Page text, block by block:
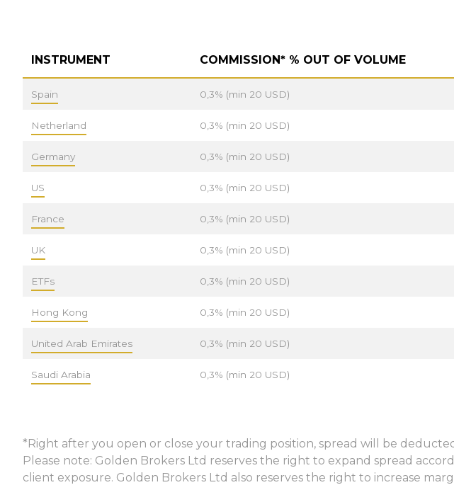
INSTRUMENT COMMISSION* % OUT OF VOLUME
Spain 0,3% (min 20 USD)
Netherland 0,3% (min 20 USD)
Germany 0,3% (min 20 USD)
US 0,3% (min 20 USD)
France 0,3% (min 20 USD)
UK 0,3% (min 20 USD)
ETFs 0,3% (min 20 USD)
Hong Kong 0,3% (min 20 USD)
United Arab Emirates 0,3% (min 20 USD)
Saudi Arabia 0,3% (min 20 USD)
*Right after you open or close your trading position, spread will be
Please note: Golden Brokers Ltd reserves the right to expand spread
client exposure. Golden Brokers Ltd also reserves the right to increase